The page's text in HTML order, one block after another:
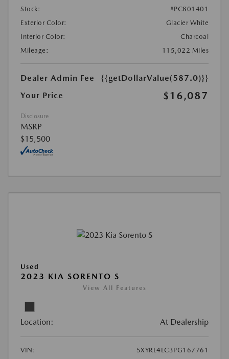
Stock:
#PC801401
Exterior Color:
Glacier White
Interior Color:
Charcoal
Mileage:
115,022 Miles
Dealer Admin Fee
{{getDollarValue(587.0)}}
Your Price
$16,087
Disclosure
MSRP
$15,500
Used
2023 KIA SORENTO S
View All Features
Location: At Dealership
VIN:
5XYRL4LC3PG167761